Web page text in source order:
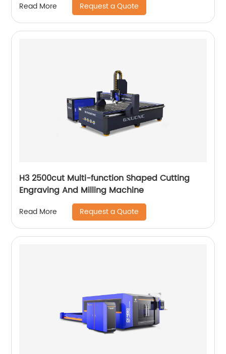
Read More Request a Quote
H3 2500cut Multi-function Shaped Cutting
Engraving And Milling Machine
Read More Request a Quote